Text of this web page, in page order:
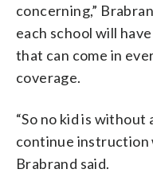
concerning,”
each school will
that can come in
coverage.
“So no kid is without
continue instruction
Brabrand said.